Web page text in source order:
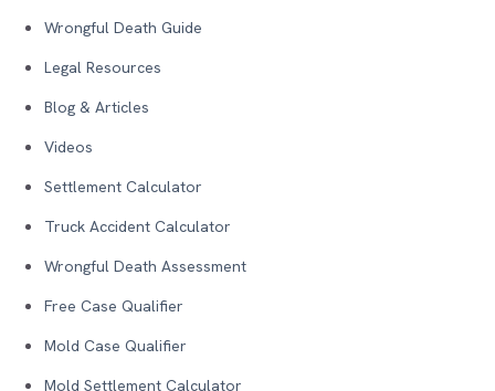
Wrongful Death Guide
Legal Resources
Blog & Articles
Videos
Settlement Calculator
Truck Accident Calculator
Wrongful Death Assessment
Free Case Qualifier
Mold Case Qualifier
Mold Settlement Calculator